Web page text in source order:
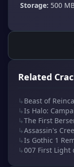
Storage: 500
Related
↳ Beast of
↳Is Halo:
↳The First
↳Assassin's
↳Is Gothic 1
↳007 First Light